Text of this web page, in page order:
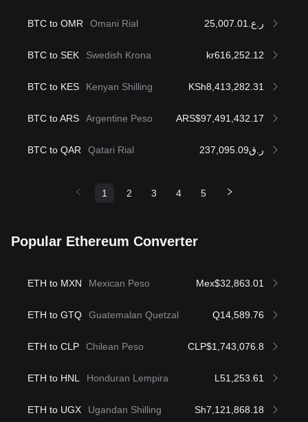
BTC to OMR Omani Rial ر.ع.25,007.01
BTC to SEK Swedish Krona kr616,252.12
BTC to KES Kenyan Shilling KSh8,413,282.31
BTC to ARS Argentine Peso ARS$97,491,432.17
BTC to QAR Qatari Rial ر.ق237,095.09
1 2 3 4 5
Popular Ethereum Converter
ETH to MXN Mexican Peso Mex$32,863.01
ETH to GTQ Guatemalan Quetzal Q14,589.76
ETH to CLP Chilean Peso CLP$1,743,076.8
ETH to HNL Honduran Lempira L51,253.61
ETH to UGX Ugandan Shilling Sh7,121,868.18